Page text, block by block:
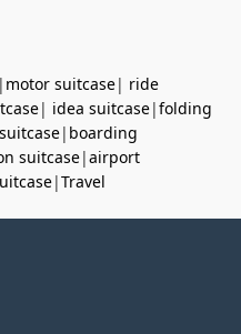
| motor suitcase| ride
| idea suitcase|folding
| boarding
suitcase|airport
|Travel